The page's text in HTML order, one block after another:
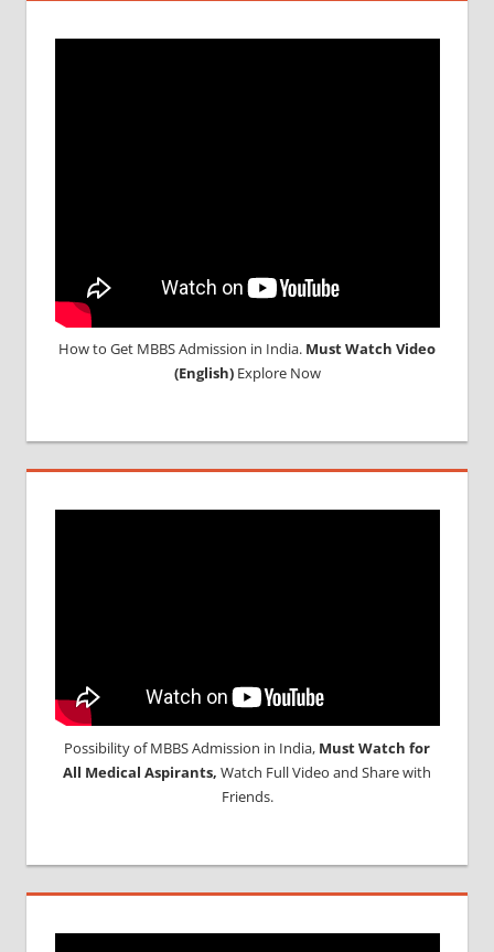
How to Get MBBS Admission in India. Must Watch Video
(English)Explore Now
Possibility of MBBS Admission in India, Must Watch for
All Medical Aspirants, Watch Full Video and Share with
Friends.